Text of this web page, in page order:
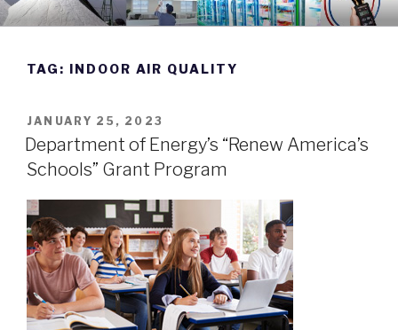
Skip
to
DWYER INSTRUMENTS BLOG
Manufacturing Excellence Since 1931
TAG: INDOOR AIR QUALITY
POSTED
ON
JANUARY 25, 2023
Department of Energy’s “Renew America’s
Schools” Grant Program